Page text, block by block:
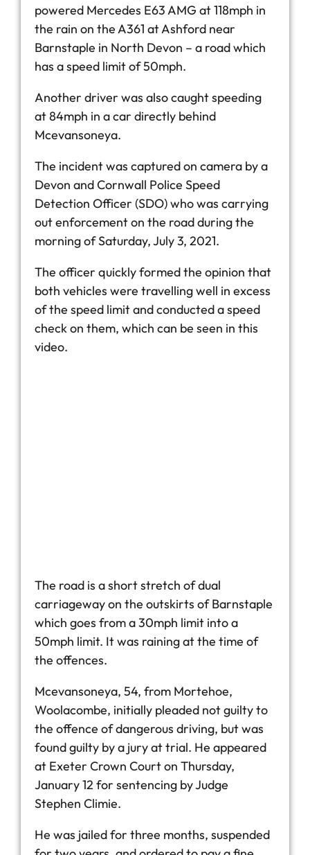
powered Mercedes E63 AMG at 118mph in
the rain on the A361 at Ashford near
Barnstaple in North Devon – a road which
has a speed limit of 50mph.
Another driver was also caught speeding
at 84mph in a car directly behind
Mcevansoneya.
The incident was captured on camera by a
Devon and Cornwall Police Speed
Detection Officer (SDO) who was carrying
out enforcement on the road during the
morning of Saturday, July 3, 2021.
The officer quickly formed the opinion that
both vehicles were travelling well in excess
of the speed limit and conducted a speed
check on them, which can be seen in this
video.
The road is a short stretch of dual
carriageway on the outskirts of Barnstaple
which goes from a 30mph limit into a
50mph limit. It was raining at the time of
the offences.
Mcevansoneya, 54, from Mortehoe,
Woolacombe, initially pleaded not guilty to
the offence of dangerous driving, but was
found guilty by a jury at trial. He appeared
at Exeter Crown Court on Thursday,
January 12 for sentencing by Judge
Stephen Climie.
He was jailed for three months, suspended